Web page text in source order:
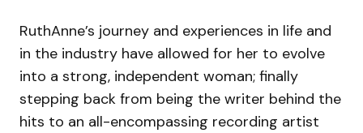
RuthAnne’s journey and experiences in life and
in the industry have allowed for her to evolve
into a strong, independent woman; finally
stepping back from being the writer behind the
hits to an all-encompassing recording artist